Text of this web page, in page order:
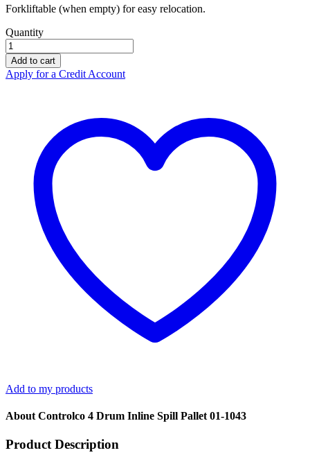
Forkliftable (when empty) for easy relocation.
Quantity
Controlco
4
Drum
Inline
Add to cart
Apply for a Credit Account
Add to my products
About Controlco 4 Drum Inline Spill Pallet 01-1043
Product Description